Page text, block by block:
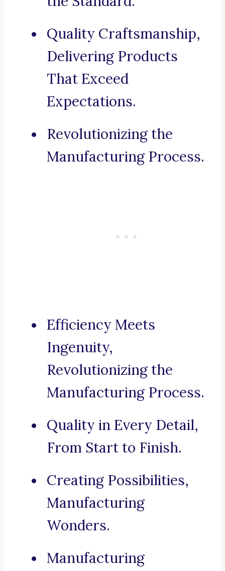
Quality Craftsmanship,
Delivering Products
That Exceed
Expectations.
Revolutionizing the
Manufacturing Process.
Efficiency Meets
Ingenuity,
Revolutionizing the
Manufacturing Process.
Quality in Every Detail,
From Start to Finish.
Creating Possibilities,
Manufacturing
Wonders.
Manufacturing